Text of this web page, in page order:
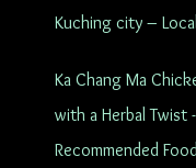
Kuching city –
Ka Chang Ma
with a Herbal Twist
Recommended